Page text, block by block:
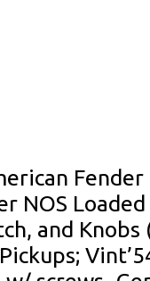
NOS
and Knobs